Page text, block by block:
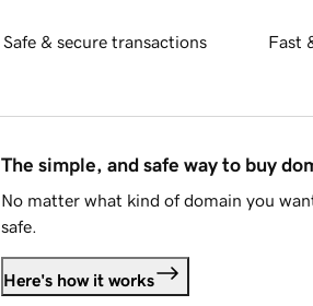
Safe & secure transactions Fast
The simple, and safe way to buy
No matter what kind of domain you
safe.
Here's how it works